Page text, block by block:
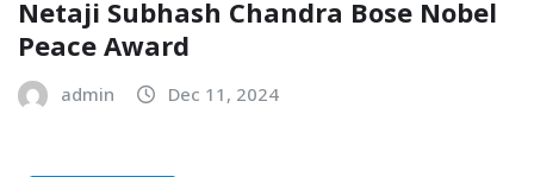
Netaji Subhash Chandra Bose Nobel
Peace Award
admin Dec 11, 2024